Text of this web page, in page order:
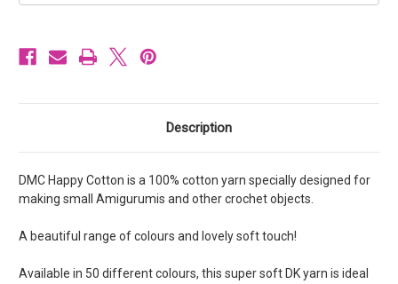
Description
DMC Happy Cotton is a 100% cotton yarn specially designed for
making small Amigurumis and other crochet objects.
A beautiful range of colours and lovely soft touch!
Available in 50 different colours, this super soft DK yarn is ideal